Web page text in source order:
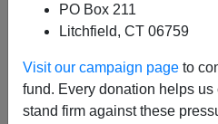
PO Box 211
Litchfield, CT 06759
Visit our campaign page to
fund. Every donation helps
stand firm against these
Predicting Mass Shooters
Black?